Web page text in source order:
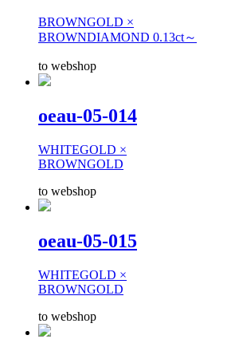
BROWNGOLD ×
BROWNDIAMOND 0.13ct～
to webshop
oeau-05-014
WHITEGOLD ×
BROWNGOLD
to webshop
oeau-05-015
WHITEGOLD ×
BROWNGOLD
to webshop